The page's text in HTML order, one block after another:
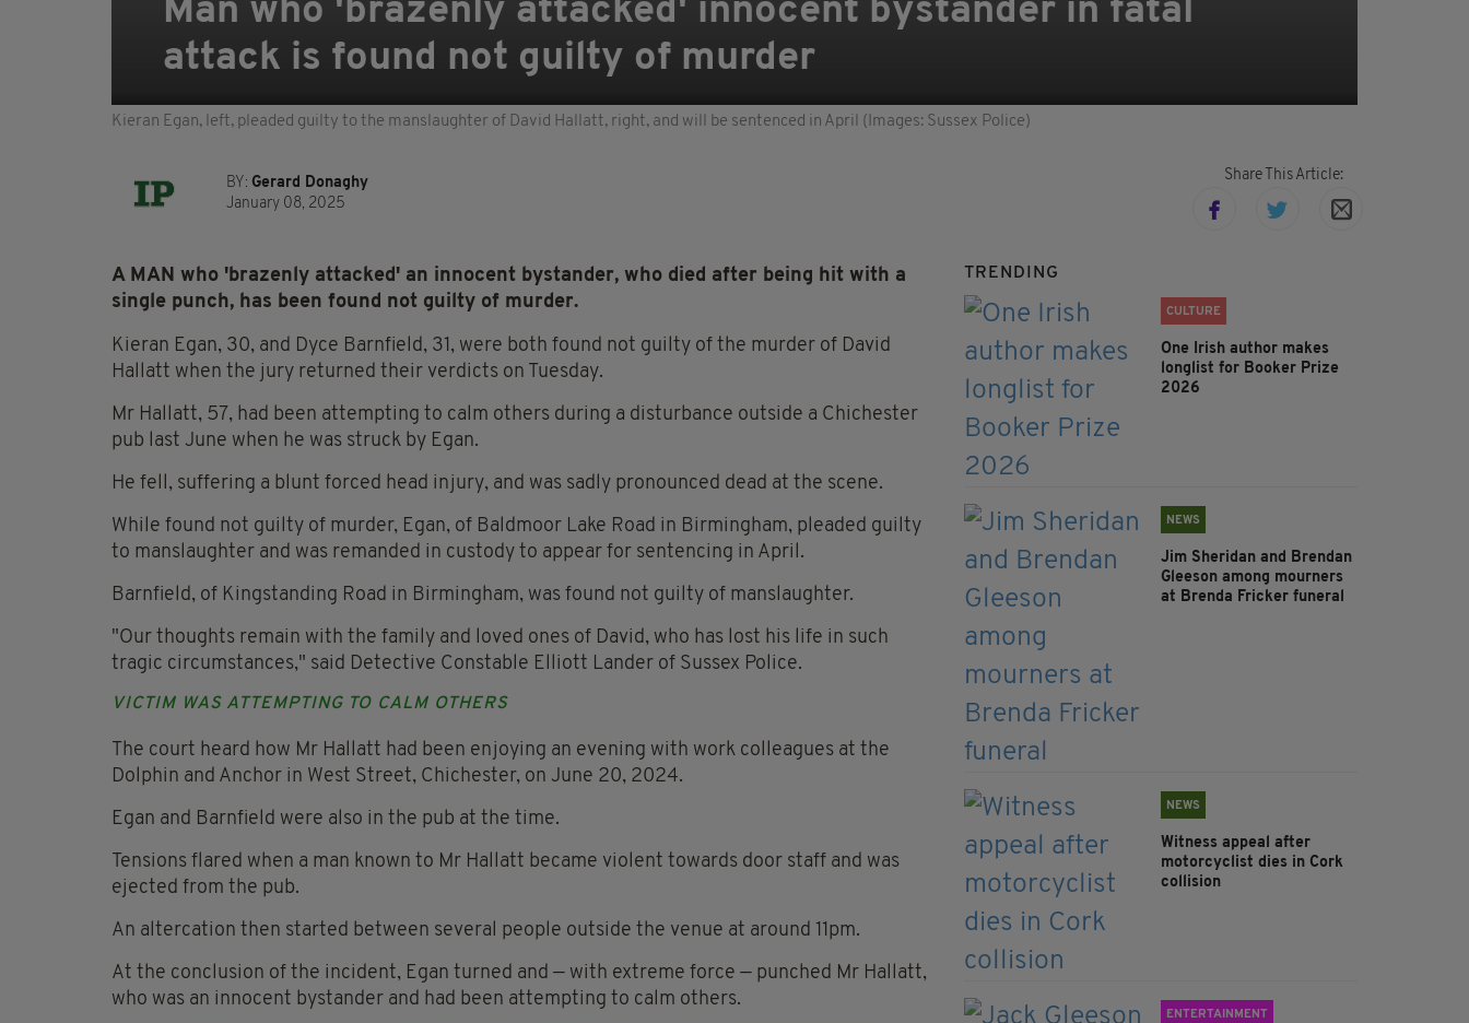
Man who 'brazenly attacked' innocent bystander in fatal
attack is found not guilty of murder
Kieran Egan, left, pleaded guilty to the manslaughter of David Hallatt, right, and will be sentenced in April (Images: Sussex Police)
BY: Gerard Donaghy
January 08, 2025
Share This Article:
A MAN who 'brazenly attacked' an innocent bystander, who died after being hit with a
single punch, has been found not guilty of murder.
Kieran Egan, 30, and Dyce Barnfield, 31, were both found not guilty of the murder of David
Hallatt when the jury returned their verdicts on Tuesday.
Mr Hallatt, 57, had been attempting to calm others during a disturbance outside a Chichester
pub last June when he was struck by Egan.
He fell, suffering a blunt forced head injury, and was sadly pronounced dead at the scene.
While found not guilty of murder, Egan, of Baldmoor Lake Road in Birmingham, pleaded guilty
to manslaughter and was remanded in custody to appear for sentencing in April.
Barnfield, of Kingstanding Road in Birmingham, was found not guilty of manslaughter.
"Our thoughts remain with the family and loved ones of David, who has lost his life in such
tragic circumstances," said Detective Constable Elliott Lander of Sussex Police.
VICTIM WAS ATTEMPTING TO CALM OTHERS
The court heard how Mr Hallatt had been enjoying an evening with work colleagues at the
Dolphin and Anchor in West Street, Chichester, on June 20, 2024.
Egan and Barnfield were also in the pub at the time.
Tensions flared when a man known to Mr Hallatt became violent towards door staff and was
ejected from the pub.
An altercation then started between several people outside the venue at around 11pm.
At the conclusion of the incident, Egan turned and — with extreme force — punched Mr Hallatt,
who was an innocent bystander and had been attempting to calm others.
TRENDING
CULTURE
One Irish author makes
longlist for Booker Prize
2026
NEWS
Jim Sheridan and Brendan
Gleeson among mourners
at Brenda Fricker funeral
NEWS
Witness appeal after
motorcyclist dies in Cork
collision
ENTERTAINMENT